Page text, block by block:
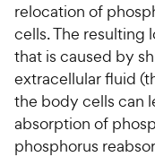
relocation of
cells. The resulting
that is caused by
extracellular fluid
the body cells can
absorption of
phosphorus